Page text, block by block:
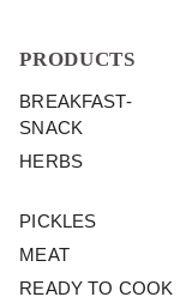
PRODUCTS
BREAKFAST-
SNACK
HERBS
PICKLES
MEAT
READY TO COOK